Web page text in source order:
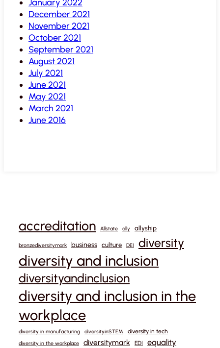
January 2022
December 2021
November 2021
October 2021
September 2021
August 2021
July 2021
June 2021
May 2021
March 2021
June 2016
accreditation Allstate ally allyship
bronzediversitymark business culture DEI diversity
diversity and inclusion
diversityandinclusion
diversity and inclusion in the
workplace
diversity in manufacturing diversityinSTEM diversity in tech
diversity in the workplace diversitymark EDI equality